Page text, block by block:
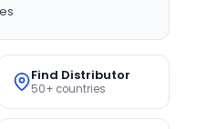
Find Distributor
50+ countries